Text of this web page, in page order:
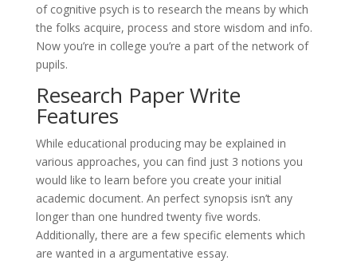
of cognitive psych is to research the means by which
the folks acquire, process and store wisdom and info.
Now you’re in college you’re a part of the network of
pupils.
Research Paper Write
Features
While educational producing may be explained in
various approaches, you can find just 3 notions you
would like to learn before you create your initial
academic document. An perfect synopsis isn’t any
longer than one hundred twenty five words.
Additionally, there are a few specific elements which
are wanted in a argumentative essay.